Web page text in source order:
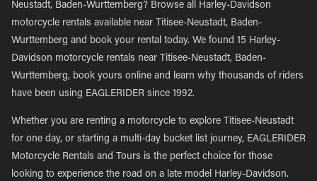
Neustadt, Baden-Wurttemberg? Browse all Harley-Davidson
motorcycle rentals available near Titisee-Neustadt, Baden-
Wurttemberg and book your rental today. We found 15 Harley-
Davidson motorcycle rentals near Titisee-Neustadt, Baden-
Wurttemberg, book yours online and learn why thousands of riders
have been using EAGLERIDER since 1992.
Whether you are renting a motorcycle to explore Titisee-Neustadt
for one day, or starting a multi-day bucket list journey, EAGLERIDER
Motorcycle Rentals and Tours is the perfect choice for those
looking to experience the road on a late model Harley-Davidson.